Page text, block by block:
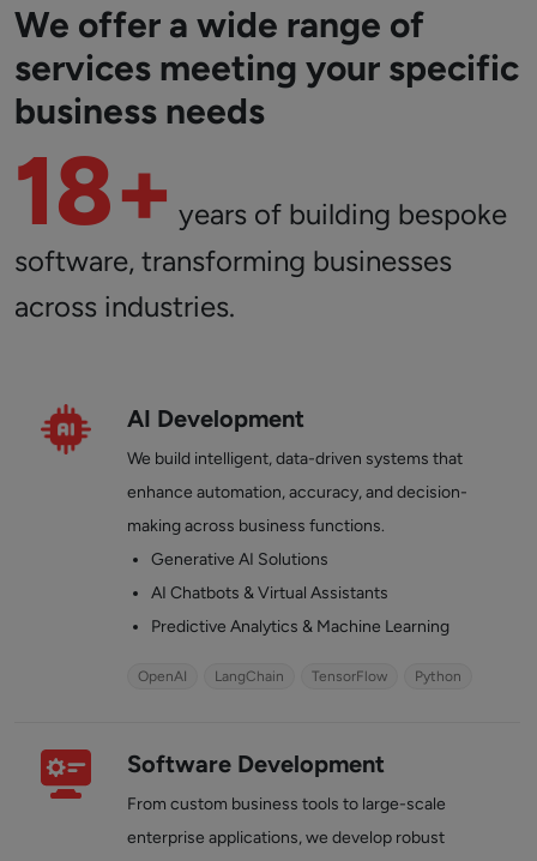
18+ years of building bespoke
software, transforming businesses
across industries.
We offer a wide range of
services meeting your specific
business needs
AI Development
We build intelligent, data-driven systems that
enhance automation, accuracy, and decision-
making across business functions.
Generative AI Solutions
AI Chatbots & Virtual Assistants
Predictive Analytics & Machine Learning
OpenAI LangChain TensorFlow Python
Software Development
From custom business tools to large-scale
enterprise applications, we develop robust